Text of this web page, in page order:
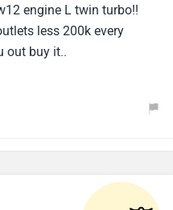
engine L twin turbo!!
less 200k every
out buy it..